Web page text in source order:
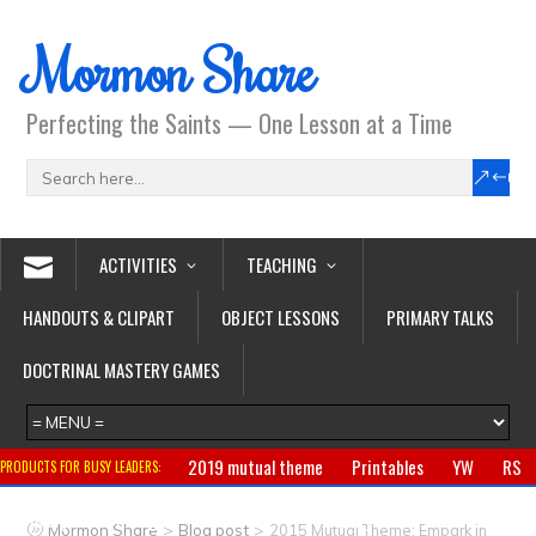
Mormon Share
Perfecting the Saints — One Lesson at a Time
ACTIVITIES
TEACHING
HANDOUTS & CLIPART
OBJECT LESSONS
PRIMARY TALKS
DOCTRINAL MASTERY GAMES
PRODUCTS FOR BUSY LEADERS: 2019 mutual theme Printables YW
RS
Primary
CTR ring Clothing Jewelry
Gifts
Mormon Share > Blog post > 2015 Mutual Theme: Embark in